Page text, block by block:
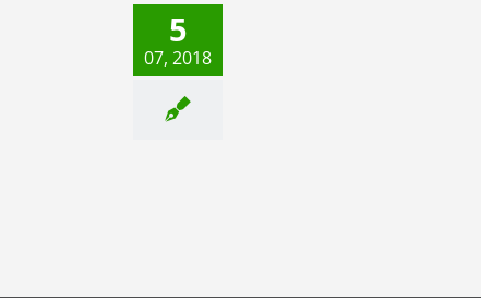
5
07, 2018
Window Films